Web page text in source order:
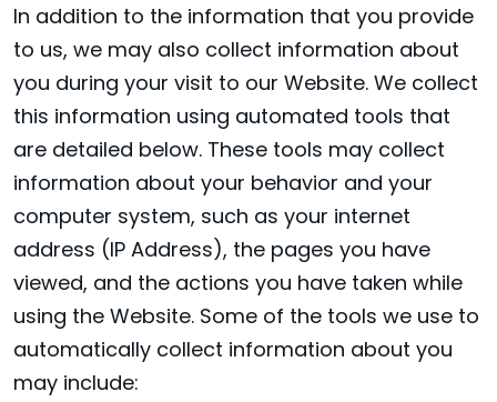
In addition to the information that you provide
to us, we may also collect information about
you during your visit to our Website. We collect
this information using automated tools that
are detailed below. These tools may collect
information about your behavior and your
computer system, such as your internet
address (IP Address), the pages you have
viewed, and the actions you have taken while
using the Website. Some of the tools we use to
automatically collect information about you
may include: